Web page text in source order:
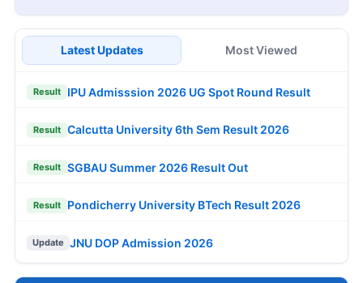
Latest Updates Most Viewed
Result IPU Admisssion 2026 UG Spot Round Result
Result Calcutta University 6th Sem Result 2026
Result SGBAU Summer 2026 Result Out
Result Pondicherry University BTech Result 2026
Update JNU DOP Admission 2026